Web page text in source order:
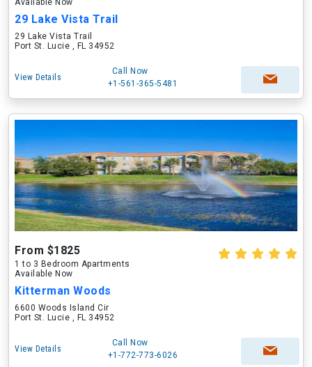
Available Now
29 Lake Vista Trail
29 Lake Vista Trail
Port St. Lucie , FL 34952
View Details
Call Now
+1-561-365-5481
From $1825
1 to 3 Bedroom Apartments
Available Now
Kitterman Woods
6600 Woods Island Cir
Port St. Lucie , FL 34952
View Details
Call Now
+1-772-773-6026